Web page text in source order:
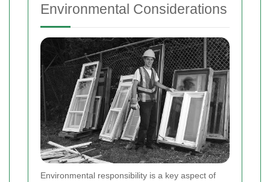
Environmental Considerations
Environmental responsibility is a key aspect of